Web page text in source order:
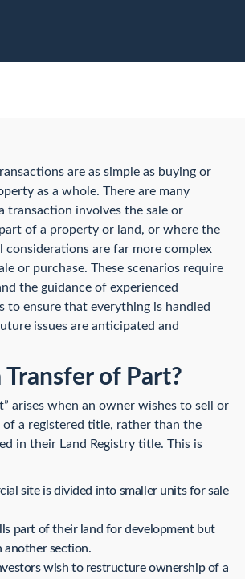
are as simple as buying or
as a whole. There are many
transaction involves the sale or
of a property or land, or where the
considerations are far more complex
or purchase. These scenarios require
the guidance of experienced
to ensure that everything is handled
issues are anticipated and
of Part?
arises when an owner wishes to sell or
a registered title, rather than the
in their Land Registry title. This is
site is divided into smaller units for sale
part of their land for development but
another section.
wish to restructure ownership of a